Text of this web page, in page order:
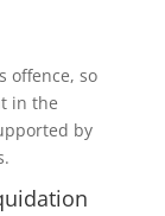
offence, so
in the
by